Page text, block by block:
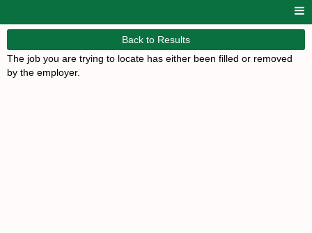
Back to Results
The job you are trying to locate has either been filled or removed
by the employer.